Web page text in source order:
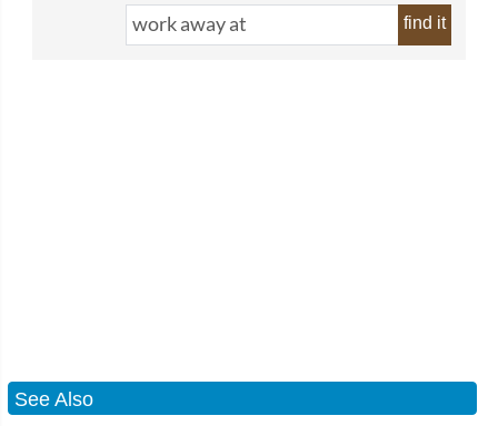
find it
See Also